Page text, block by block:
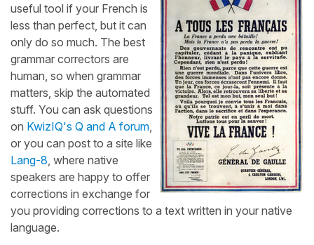
useful tool if your French is
less than perfect, but it can
only do so much. The best
grammar correctors are
human, so when grammar
matters, skip the automated
stuff. You can ask questions
on KwizIQ's Q and A forum
or you can post to a site like
Lang-8 , where native
speakers are happy to offer
corrections in exchange for
you providing corrections to a text written in your native
language.